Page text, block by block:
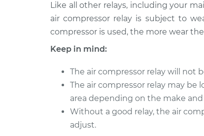
Like all other relays, including your
air compressor relay is subject to
compressor is used, the more wear
Keep in mind:
The air compressor relay will not
The air compressor relay may
area depending on the make
Without a good relay, the air
adjust.